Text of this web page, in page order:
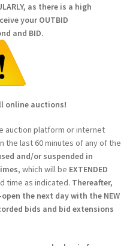
as there is a high
your OUTBID
and BID.
online auctions!
auction platform or internet
the last 60 minutes of any of the
and/or suspended in
, which will be EXTENDED
time as indicated. Thereafter,
the next day with the NEW
bids and bid extensions